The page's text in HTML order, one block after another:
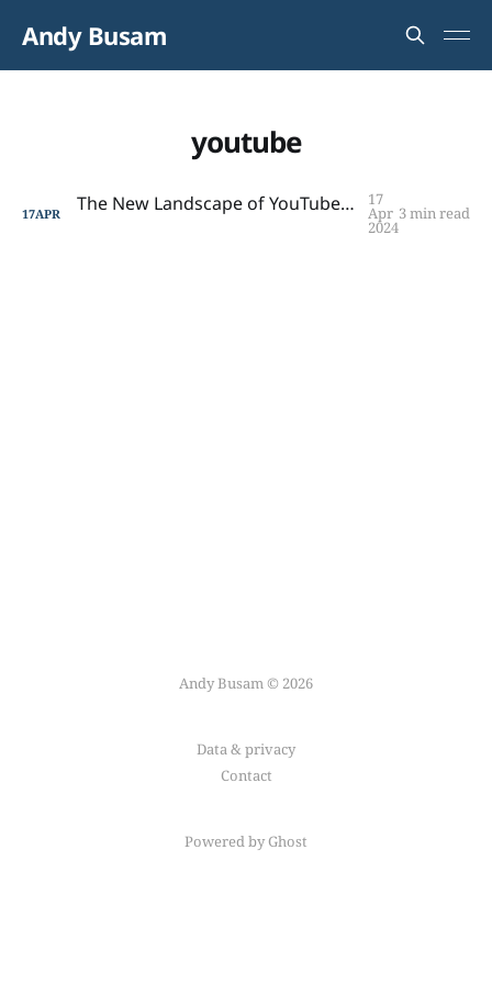
Andy Busam
youtube
17APR The New Landscape of YouTube Reviews: Insights for Creators and Consumers 17
Apr
2024
3 min read
Andy Busam © 2026
Data & privacy
Contact
Powered by Ghost